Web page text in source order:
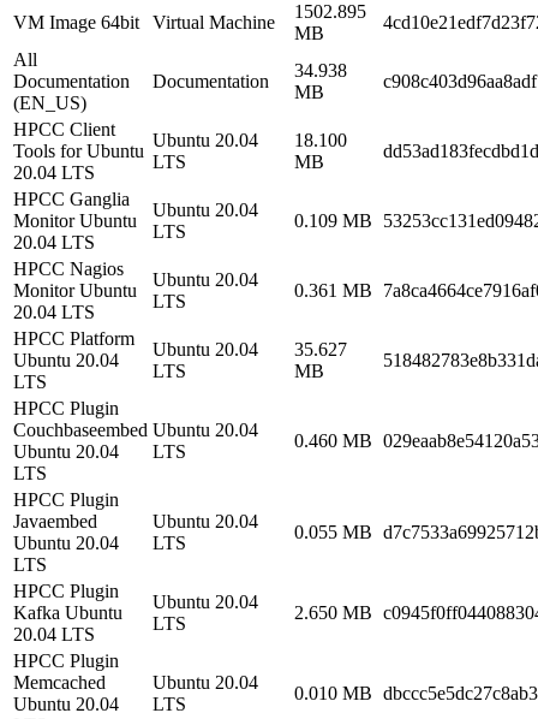
VM Image 64bit Virtual Machine
1502.895
MB
All
Documentation
(EN_US)
Documentation
34.938
MB
HPCC Client
Tools for Ubuntu
20.04 LTS
Ubuntu 20.04
LTS
18.100
MB
HPCC Ganglia
Monitor Ubuntu
20.04 LTS
Ubuntu 20.04
LTS
0.109 MB
HPCC Nagios
Monitor Ubuntu
20.04 LTS
Ubuntu 20.04
LTS
0.361 MB
HPCC Platform
Ubuntu 20.04
LTS
Ubuntu 20.04
LTS
35.627
MB
HPCC Plugin
Couchbaseembed
Ubuntu 20.04
LTS
Ubuntu 20.04
LTS
0.460 MB
HPCC Plugin
Javaembed
Ubuntu 20.04
LTS
Ubuntu 20.04
LTS
0.055 MB
HPCC Plugin
Kafka Ubuntu
20.04 LTS
Ubuntu 20.04
LTS
2.650 MB
HPCC Plugin
Memcached
Ubuntu 20.04
Ubuntu 20.04
LTS
0.010 MB